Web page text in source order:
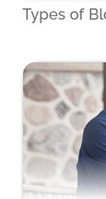
Types of